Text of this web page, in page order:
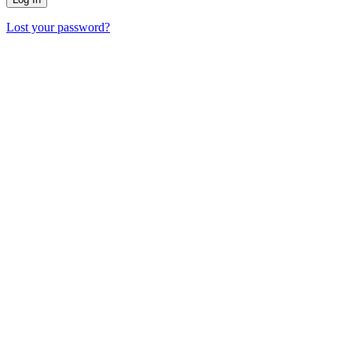
Lost your password?